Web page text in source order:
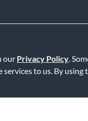
our Privacy Policy.
to us. By using